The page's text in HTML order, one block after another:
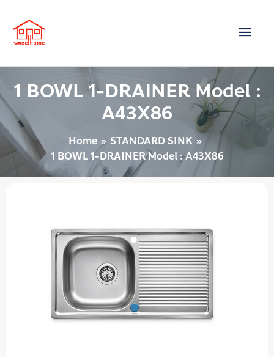
content
Main
1 BOWL 1-DRAINER Model :
A43X86
Home
STANDARD SINK
1 BOWL 1-DRAINER Model : A43X86